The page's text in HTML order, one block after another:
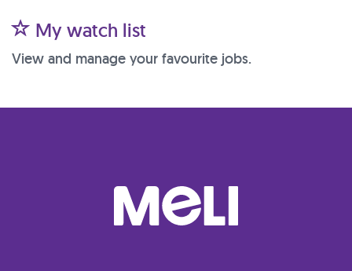
My watch list
View and manage your favourite jobs.